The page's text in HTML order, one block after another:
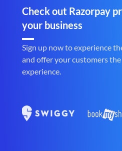
Check out Razorpay
your business
Sign up now to experience
and offer your customers
experience.